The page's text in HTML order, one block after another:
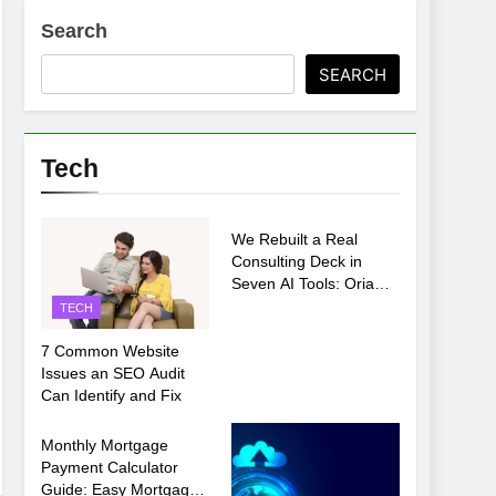
Before Setup
xx7 apk for Android Mobile Gaming
Search
SEARCH
Tech
TECH
7 Common Website
Issues an SEO Audit
Can Identify and Fix
We Rebuilt a Real
Consulting Deck in
Seven AI Tools: Oria
TECH
Monthly Mortgage
Payment Calculator
Guide: Easy Mortgage